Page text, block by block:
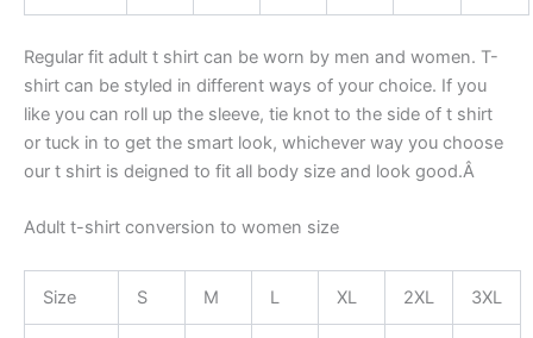
Regular fit adult t shirt can be worn by men and women. T-
shirt can be styled in different ways of your choice. If you
like you can roll up the sleeve, tie knot to the side of t shirt
or tuck in to get the smart look, whichever way you choose
our t shirt is deigned to fit all body size and look good.Â
Adult t-shirt conversion to women size
Size S M L XL 2XL 3XL